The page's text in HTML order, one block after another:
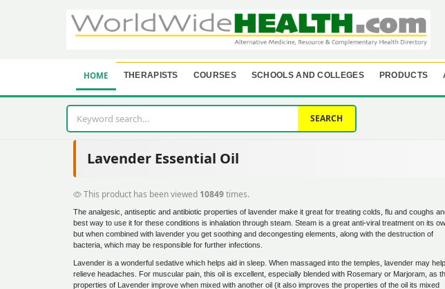
HOME THERAPISTS COURSES SCHOOLS AND COLLEGES PRODUCTS
SEARCH
Lavender Essential Oil
This product has been viewed 10849times.
The analgesic, antiseptic and antibiotic properties of lavender make it great for treating colds, flu and coughs
best way to use it for these conditions is inhalation through steam. Steam is a great anti-viral treatment on its
but when combined with lavender you get soothing and decongesting elements, along with the destruction of
bacteria, which may be responsible for further infections.
Lavender is a wonderful sedative which helps aid in sleep. When massaged into the temples, lavender may
relieve headaches. For muscular pain, this oil is excellent, especially blended with Rosemary or Marjoram, as
properties of Lavender improve when mixed with another oil (it also improves the properties of the oil its mixed